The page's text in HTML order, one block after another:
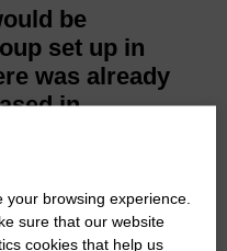
be
set up in
was already
in
be a superb
area with a
new group is
browsing experience.
sure that our website
cookies that help us